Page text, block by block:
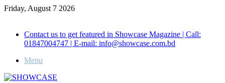
Friday, August 7 2026
Contact us to get featured in Showcase Magazine | Call:
01847004747 | E-mail: info@showcase.com.bd
Menu